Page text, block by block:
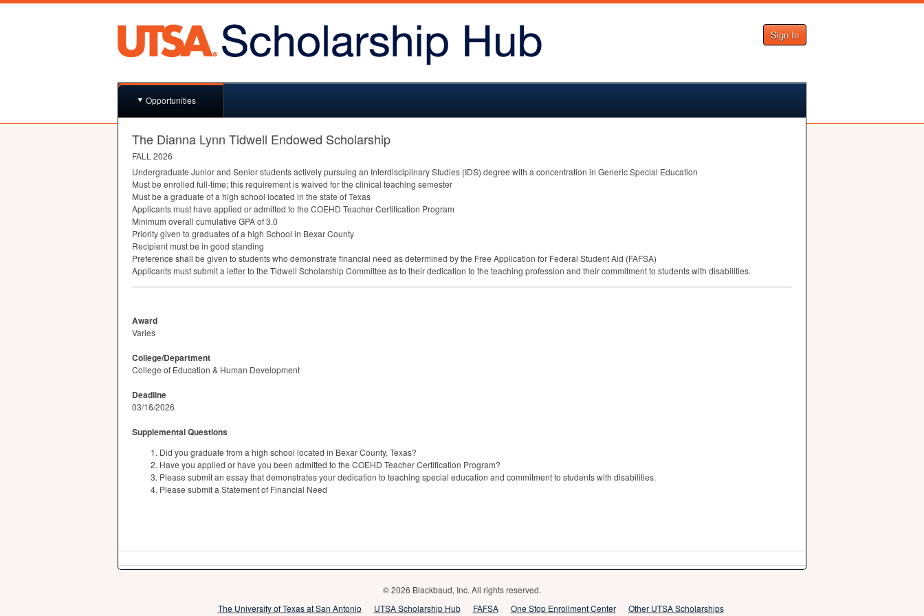
Sign In
Opportunities
The Dianna Lynn Tidwell Endowed Scholarship
FALL 2026
Undergraduate Junior and Senior students actively pursuing an Interdisciplinary Studies (IDS) degree with a concentration in Generic Special Education
Must be enrolled full-time; this requirement is waived for the clinical teaching semester
Must be a graduate of a high school located in the state of Texas
Applicants must have applied or admitted to the COEHD Teacher Certification Program
Minimum overall cumulative GPAof 3.0
Priority given to graduates of a high School in Bexar County
Recipient must be in good standing
Preference shall be given to students who demonstrate financial need as determined by the Free Application for Federal Student Aid (FAFSA)
Applicants must submit a letter to the Tidwell Scholarship Committee as to their dedication to the teaching profession and their commitment to students with disabilities.
Award
Varies
College/Department
College of Education & Human Development
Deadline
03/16/2026
Supplemental Questions
Did you graduate from a high school located in Bexar County, Texas?
Have you applied or have you been admitted to the COEHD Teacher Certification Program?
Please submit an essay that demonstrates your dedication to teaching special education and commitment to students with disabilities.
Please submit a Statement of Financial Need
© 2026 Blackbaud, Inc. All rights reserved.
The University of Texas at San Antonio
UTSA Scholarship Hub FAFSA One Stop Enrollment Center Other UTSA Scholarships